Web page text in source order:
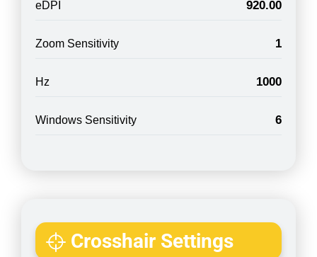
eDPI 920.00
Zoom Sensitivity 1
Hz 1000
Windows Sensitivity 6
Crosshair Settings